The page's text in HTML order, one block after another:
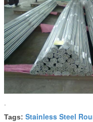
Tags: Stainless Steel